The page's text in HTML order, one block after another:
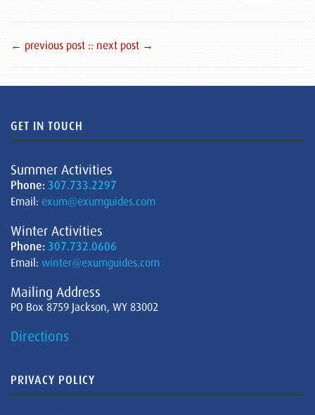
← previous post :: next post →
GET IN TOUCH
Summer Activities
Phone: 307.733.2297
Email: exum@exumguides.com
Winter Activities
Phone: 307.732.0606
Email: winter@exumguides.com
Mailing Address
PO Box 8759 Jackson, WY 83002
Directions
PRIVACY POLICY